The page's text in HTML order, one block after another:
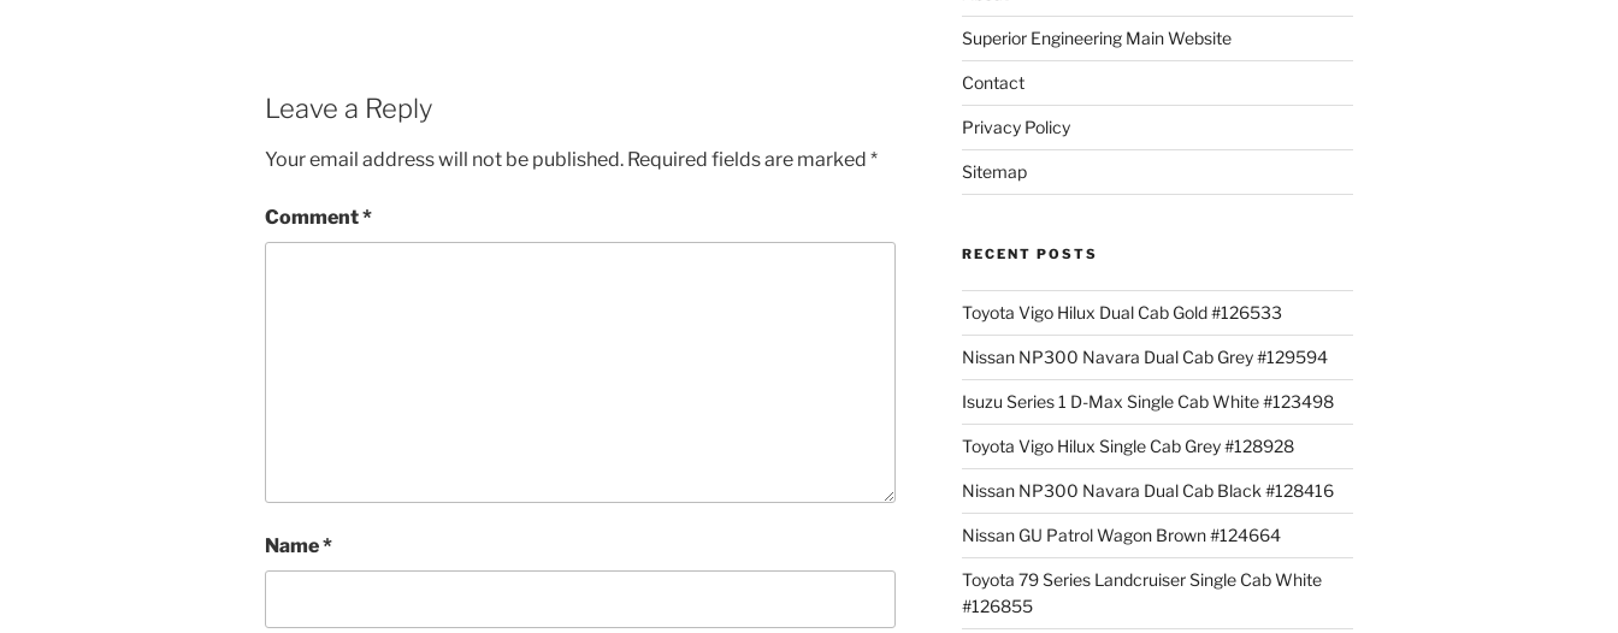
Leave a Reply
Your email address will not be published. Required fields are marked *
Comment*
Name*
Superior Engineering Main Website
Contact
Privacy Policy
Sitemap
RECENT POSTS
Toyota Vigo Hilux Dual Cab Gold #126533
Nissan NP300 Navara Dual Cab Grey #129594
Isuzu Series 1 D-Max Single Cab White #123498
Toyota Vigo Hilux Single Cab Grey #128928
Nissan NP300 Navara Dual Cab Black #128416
Nissan GU Patrol Wagon Brown #124664
Toyota 79 Series Landcruiser Single Cab White
#126855